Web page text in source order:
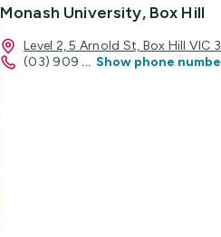
Monash University, Box Hill
Level 2, 5 Arnold St, Box Hill VIC
(03) 909 ... Show phone